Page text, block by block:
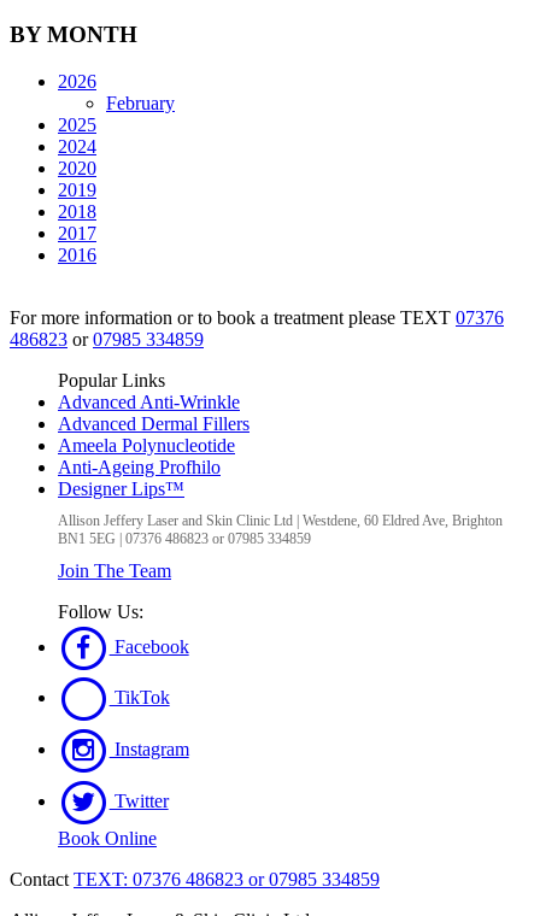
BY MONTH
2026
February
2025
2024
2020
2019
2018
2017
2016
For more information or to book a treatment please TEXT 07376
486823 or07985 334859
Popular Links
Advanced Anti-Wrinkle
Advanced Dermal Fillers
Ameela Polynucleotide
Anti-Ageing Profhilo
Designer Lips™
Allison Jeffery Laser and Skin Clinic Ltd | Westdene, 60 Eldred Ave Brighton
BN1 5EG | 07376 486823 or 07985 334859
Join The Team
Follow Us:
Facebook
TikTok
Instagram
Twitter
Book Online
Contact TEXT: 07376 486823 or 07985 334859